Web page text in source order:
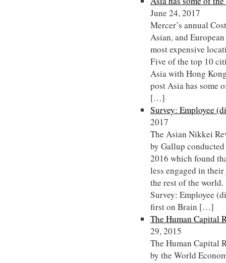
June 24, 2017
Mercer’s annual
Asian, and
most expensive
Five of the top 10
Asia with Hong
post Asia has some
[…]
Survey: Employee
2017
The Asian Nikkei
by Gallup
2016 which found
less engaged in
the rest of the
Survey: Employee
first on Brain […]
The Human Capital
29, 2015
The Human Capital
by the World